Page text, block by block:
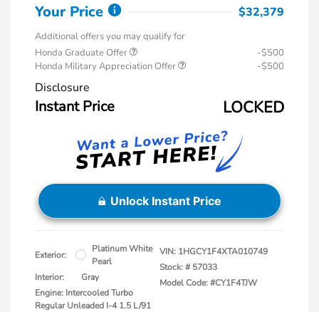
Your Price $32,379
Additional offers you may qualify for
Honda Graduate Offer
-$500
Honda Military Appreciation Offer
-$500
Disclosure
Instant Price LOCKED
Unlock Instant Price
Exterior:
Platinum White
Pearl
Interior:
Gray
Engine: Intercooled Turbo
Regular Unleaded I-4 1.5 L/91
VIN: 1HGCY1F4XTA010749
Stock: # 57033
Model Code: #CY1F4TJW